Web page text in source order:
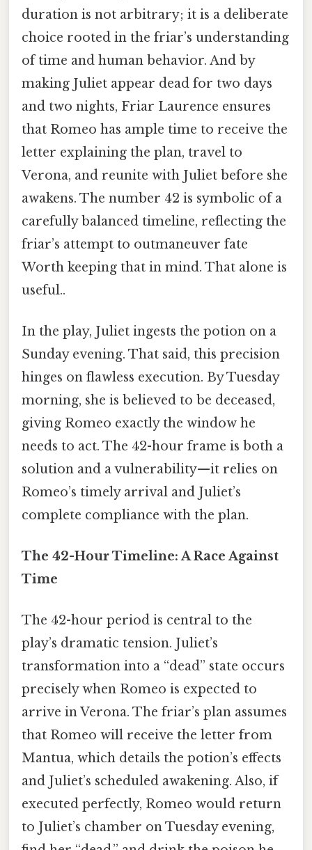
duration is not arbitrary; it is a deliberate
choice rooted in the friar’s understanding
of time and human behavior. And by
making Juliet appear dead for two days
and two nights, Friar Laurence ensures
that Romeo has ample time to receive the
letter explaining the plan, travel to
Verona, and reunite with Juliet before she
awakens. The number 42 is symbolic of a
carefully balanced timeline, reflecting the
friar’s attempt to outmaneuver fate
Worth keeping that in mind. That alone is
useful..
In the play, Juliet ingests the potion on a
Sunday evening. That said, this precision
hinges on flawless execution. By Tuesday
morning, she is believed to be deceased,
giving Romeo exactly the window he
needs to act. The 42-hour frame is both a
solution and a vulnerability—it relies on
Romeo’s timely arrival and Juliet’s
complete compliance with the plan.
The 42-Hour Timeline: A Race Against
Time
The 42-hour period is central to the
play’s dramatic tension. Juliet’s
transformation into a “dead” state occurs
precisely when Romeo is expected to
arrive in Verona. The friar’s plan assumes
that Romeo will receive the letter from
Mantua, which details the potion’s effects
and Juliet’s scheduled awakening. Also, if
executed perfectly, Romeo would return
to Juliet’s chamber on Tuesday evening,